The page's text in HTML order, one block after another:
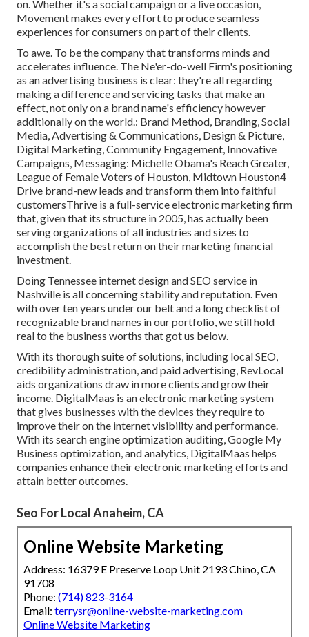
on. Whether it's a social campaign or a live occasion,
Movement makes every effort to produce seamless
experiences for consumers on part of their clients.
To awe. To be the company that transforms minds and
accelerates influence. The Ne'er-do-well Firm's positioning
as an advertising business is clear: they're all regarding
making a difference and servicing tasks that make an
effect, not only on a brand name's efficiency however
additionally on the world.: Brand Method, Branding, Social
Media, Advertising & Communications, Design & Picture,
Digital Marketing, Community Engagement, Innovative
Campaigns, Messaging: Michelle Obama's Reach Greater,
League of Female Voters of Houston, Midtown Houston4
Drive brand-new leads and transform them into faithful
customersThrive is a full-service electronic marketing firm
that, given that its structure in 2005, has actually been
serving organizations of all industries and sizes to
accomplish the best return on their marketing financial
investment.
Doing Tennessee internet design and SEO service in
Nashville is all concerning stability and reputation. Even
with over ten years under our belt and a long checklist of
recognizable brand names in our portfolio, we still hold
real to the business worths that got us below.
With its thorough suite of solutions, including local SEO,
credibility administration, and paid advertising, RevLocal
aids organizations draw in more clients and grow their
income. DigitalMaas is an electronic marketing system
that gives businesses with the devices they require to
improve their on the internet visibility and performance.
With its search engine optimization auditing, Google My
Business optimization, and analytics, DigitalMaas helps
companies enhance their electronic marketing efforts and
attain better outcomes.
Seo For Local Anaheim, CA
Online Website Marketing
Address: 16379 E Preserve Loop Unit 2193 Chino, CA
91708
Phone: (714) 823-3164
Email: terrysr@online-website-marketing.com
Online Website Marketing